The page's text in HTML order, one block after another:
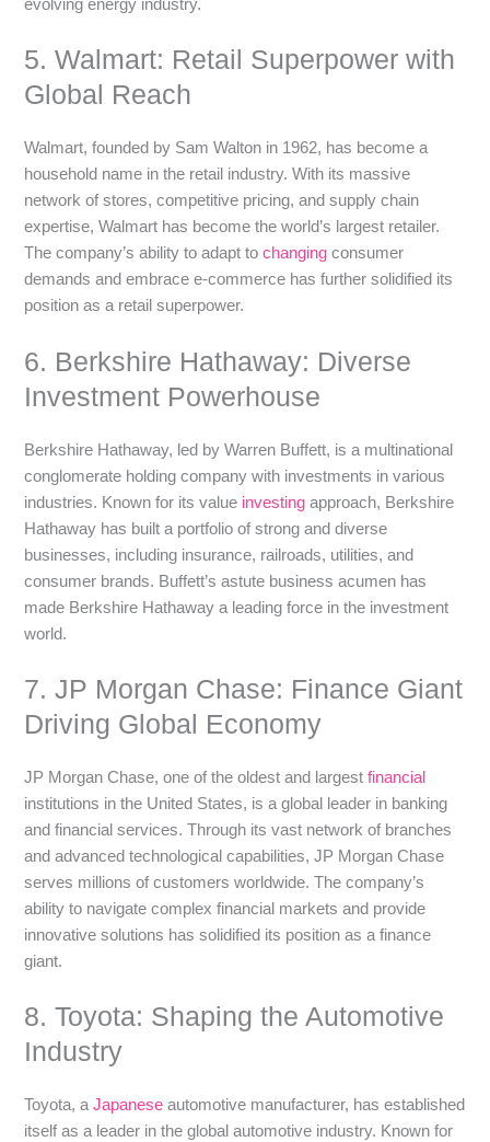
evolving energy industry.
5. Walmart: Retail Superpower with
Global Reach
Walmart, founded by Sam Walton in 1962, has become a
household name in the retail industry. With its massive
network of stores, competitive pricing, and supply chain
expertise, Walmart has become the world’s largest retailer.
The company’s ability to adapt tochanging consumer
demands and embrace e-commerce has further solidified its
position as a retail superpower.
6. Berkshire Hathaway: Diverse
Investment Powerhouse
Berkshire Hathaway, led by Warren Buffett, is a multinational
conglomerate holding company with investments in various
industries. Known for its value investing approach, Berkshire
Hathaway has built a portfolio of strong and diverse
businesses, including insurance, railroads, utilities, and
consumer brands. Buffett’s astute business acumen has
made Berkshire Hathaway a leading force in the investment
world.
7. JP Morgan Chase: Finance Giant
Driving Global Economy
JP Morgan Chase, one of the oldest and largestfinancial
institutions in the United States, is a global leader in banking
and financial services. Through its vast network of branches
and advanced technological capabilities, JP Morgan Chase
serves millions of customers worldwide. The company’s
ability to navigate complex financial markets and provide
innovative solutions has solidified its position as a finance
giant.
8. Toyota: Shaping the Automotive
Industry
Toyota, aJapanese automotive manufacturer, has established
itself as a leader in the global automotive industry. Known for